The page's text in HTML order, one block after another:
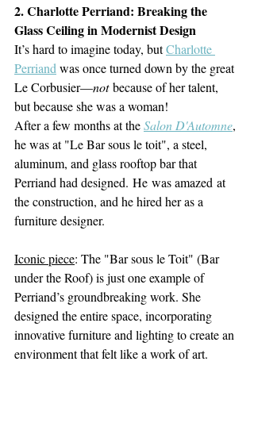
2. Charlotte Perriand: Breaking the
Glass Ceiling in Modernist Design
It’s hard to imagine today, but Charlotte
Perriand was once turned down by the great
Le Corbusier—not because of her talent,
but because she was a woman!
After a few months at the Salon D'Automne,
he was at "Le Bar sous le toit", a steel,
aluminum, and glass rooftop bar that
Perriand had designed. He was amazed at
the construction, and he hired her as a
furniture designer.
Iconic piece: The "Bar sous le Toit" (Bar
under the Roof) is just one example of
Perriand’s groundbreaking work. She
designed the entire space, incorporating
innovative furniture and lighting to create an
environment that felt like a work of art.